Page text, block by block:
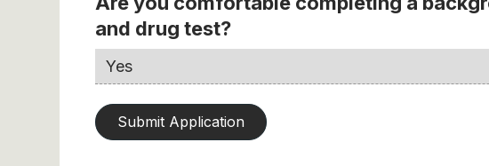
and drug test?